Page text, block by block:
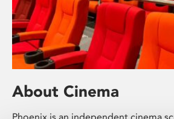
About Cinema
Phoenix is an independent cinema